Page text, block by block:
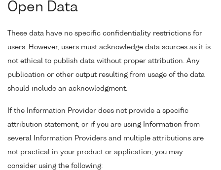
Open Data
These data have no specific confidentiality restrictions for
users. However, users must acknowledge data sources as it is
not ethical to publish data without proper attribution. Any
publication or other output resulting from usage of the data
should include an acknowledgment.
If the Information Provider does not provide a specific
attribution statement, or if you are using Information from
several Information Providers and multiple attributions are
not practical in your product or application, you may
consider using the following: